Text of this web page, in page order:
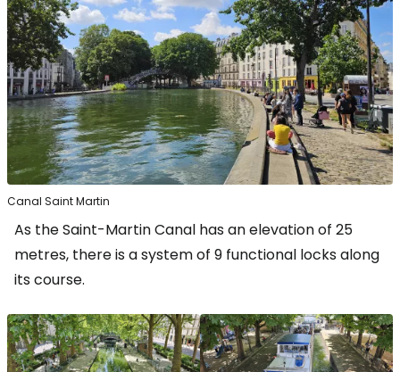
Canal Saint Martin
As the Saint-Martin Canal has an elevation of 25
metres, there is a system of 9 functional locks along
its course.